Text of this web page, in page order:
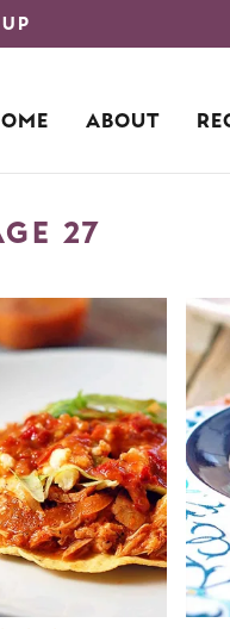
ABOUT
27